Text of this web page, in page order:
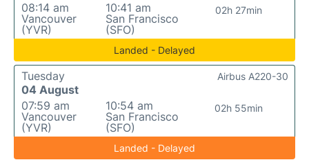
08:14 am
Vancouver
(YVR)
10:41 am
San Francisco
(SFO)
02h 27min
Landed - Delayed
Tuesday
04 August
07:59 am
Vancouver
(YVR)
10:54 am
San Francisco
(SFO)
02h 55min
Airbus A220-30
Landed - Delayed